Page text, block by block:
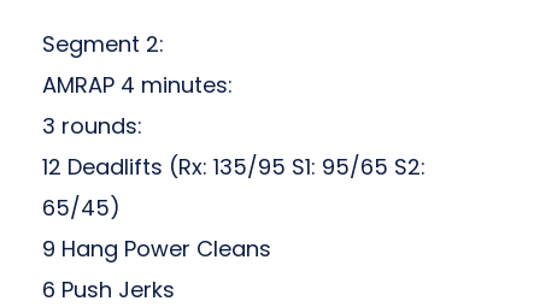
Segment 2:
AMRAP 4 minutes:
3 rounds:
12 Deadlifts (Rx: 135/95 S1: 95/65 S2:
65/45)
9 Hang Power Cleans
6 Push Jerks